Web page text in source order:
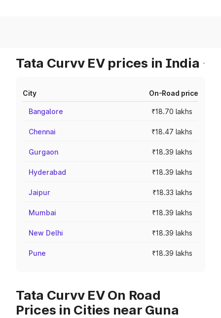
Tata Curvv EV prices in India
City On-Road price
Bangalore ₹18.70 lakhs
Chennai ₹18.47 lakhs
Gurgaon ₹18.39 lakhs
Hyderabad ₹18.39 lakhs
Jaipur ₹18.33 lakhs
Mumbai ₹18.39 lakhs
New Delhi ₹18.39 lakhs
Pune ₹18.39 lakhs
Tata Curvv EV On Road
Prices in Cities near Guna